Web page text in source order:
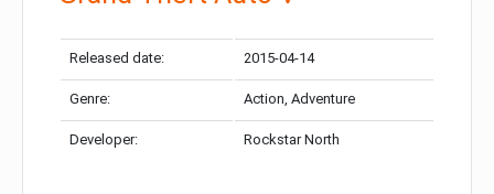
Released date: 2015-04-14
Genre: Action, Adventure
Developer: Rockstar North